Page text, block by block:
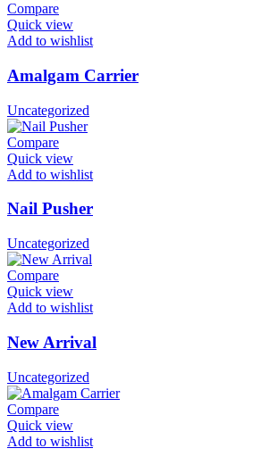
Compare
Quick view
Add to wishlist
Amalgam Carrier
Uncategorized
Compare
Quick view
Add to wishlist
Nail Pusher
Uncategorized
Compare
Quick view
Add to wishlist
New Arrival
Uncategorized
Compare
Quick view
Add to wishlist